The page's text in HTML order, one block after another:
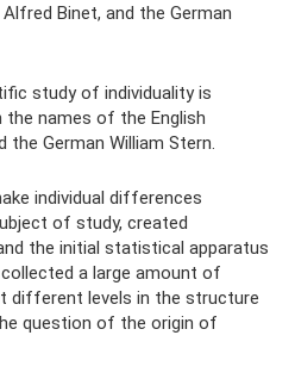
Binet, and the German
study of individuality is
names of the English
German William Stern.
individual differences
of study, created
the initial statistical apparatus
a large amount of
different levels in the structure
question of the origin of